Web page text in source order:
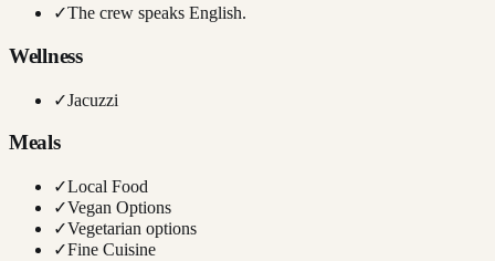
✓The crew speaks English.
Wellness
✓Jacuzzi
Meals
✓Local Food
✓Vegan Options
✓Vegetarian options
✓Fine Cuisine